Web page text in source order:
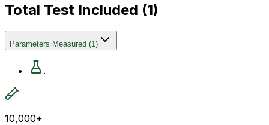
Total Test Included (1)
Parameters Measured (1)
.
10,000+